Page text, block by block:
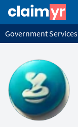
Government Services